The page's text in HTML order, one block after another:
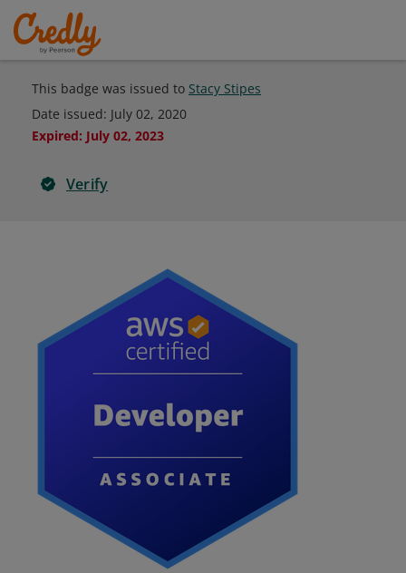
This badge was issued to Stacy Stipes
Date issued: July 02, 2020
Expired: July 02, 2023
Verify